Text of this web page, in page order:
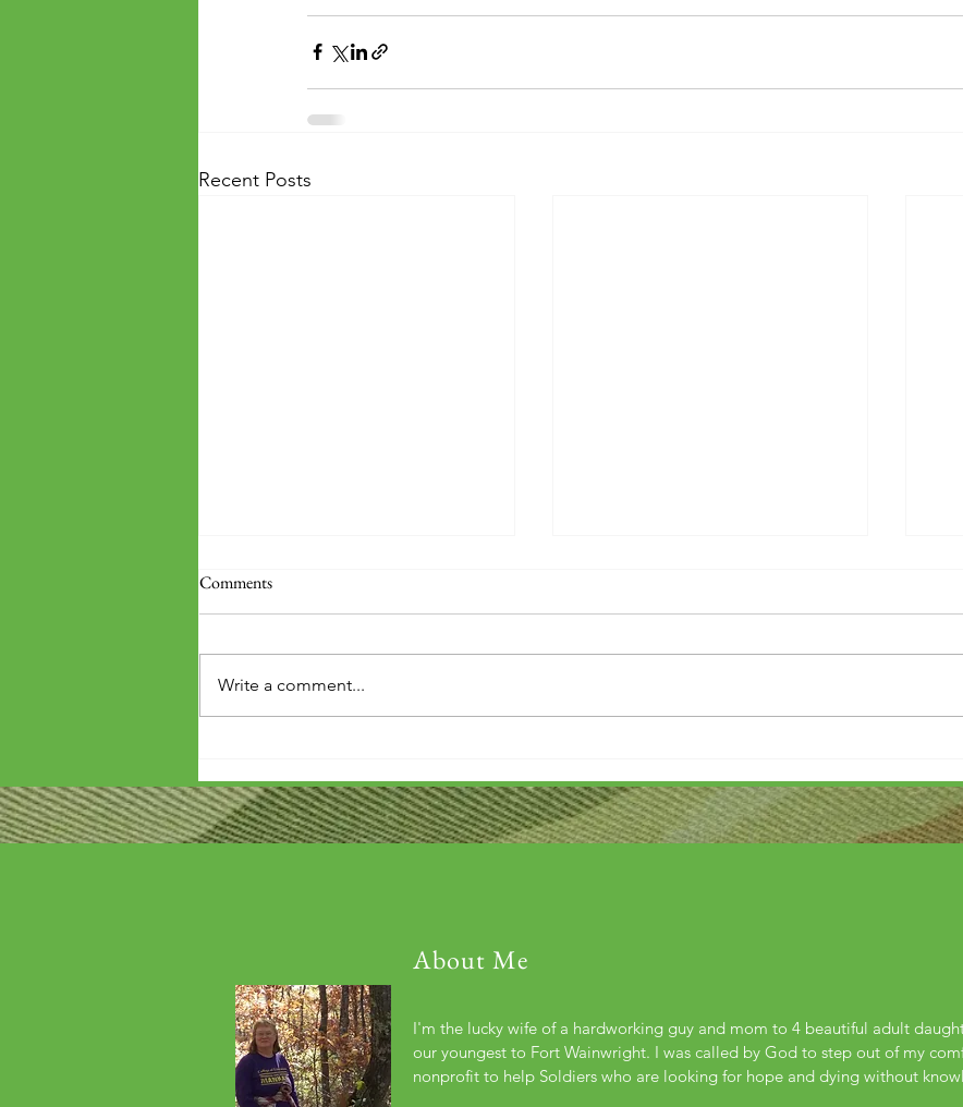
Recent Posts
before you've repaid that debt?'
Thank you....
Comments
Write a comment...
About Me
I'm the lucky wife of a hardworking guy and mom to 4 beautiful adult
our youngest to Fort Wainwright. I was called by God to step out of my
nonprofit to help Soldiers who are looking for hope and dying without